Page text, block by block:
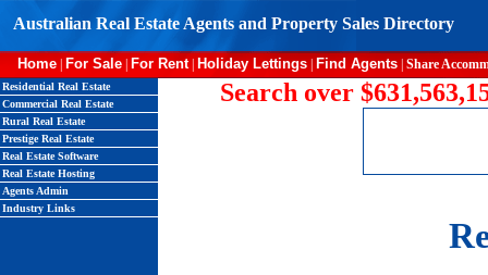
Australian Real Estate Agents and Property Sales Directory
Home For Sale For Rent| Holiday Lettings Find Agents Share
Residential Real Estate
Commercial Real Estate
Rural Real Estate
Prestige Real Estate
Real Estate Software
Real Estate Hosting
Agents Admin
Industry Links
Search over